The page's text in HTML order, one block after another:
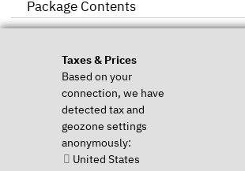
Taxes & Prices
Based on your
connection, we have
detected tax and
geozone settings
anonymously:
United States
Package Contents
1x TUXEDO Book preinstalled & configured
1x Power cord
1x Recharchable battery
1x First steps manual incl. short technical
1x WebFAI USB drive (www.webfai.de
) for